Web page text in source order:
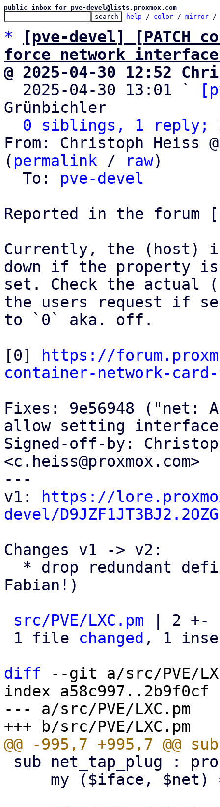
public inbox for pve-devel@lists.proxmox.com
help / color / mirror /
*
[pve-devel] [PATCH
force network
@ 2025-04-30 12:52
2025-04-30 13:01 `
Grünbichler
0 siblings, 1 reply;
From: Christoph Heiss
( permalink / raw)
  To:
pve-devel
Reported in the forum
Currently, the (host)
down if the property is
set. Check the actual
the users request if
to `0` aka. off.
[0]
https://
container-network-
Fixes: 9e56948 ("net:
allow setting
Signed-off-by:
<c.heiss@proxmox.com>
---
v1:
https://
devel/
Changes v1 -> v2:
Fabian!)
src/PVE/LXC.pm | 2 +-
1 file changed , 1
diff --git a/src/PVE/
index a58c997..2b9f0cf
--- a/src/PVE/LXC.pm